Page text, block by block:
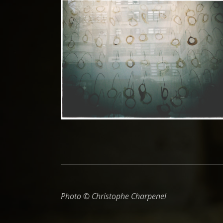
Photo © Christophe Charpenel